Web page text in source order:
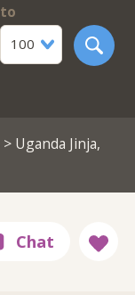
to
100
> Uganda Jinja,